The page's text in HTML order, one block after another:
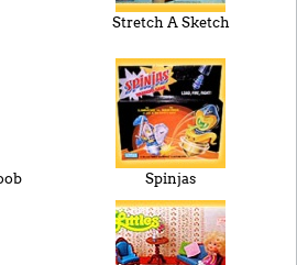
Stretch A Sketch
Spinjas